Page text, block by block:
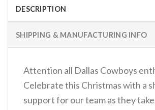
DESCRIPTION
SHIPPING & MANUFACTURING INFO
Attention all Dallas Cowboys
Celebrate this Christmas with a
support for our team as they